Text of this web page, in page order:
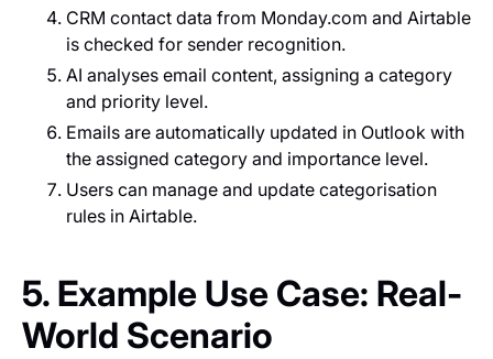
CRM contact data from Monday.com and Airtable
is checked for sender recognition.
AI analyses email content, assigning a category
and priority level.
Emails are automatically updated in Outlook with
the assigned category and importance level.
Users can manage and update categorisation
rules in Airtable.
5. Example Use Case: Real-
World Scenario